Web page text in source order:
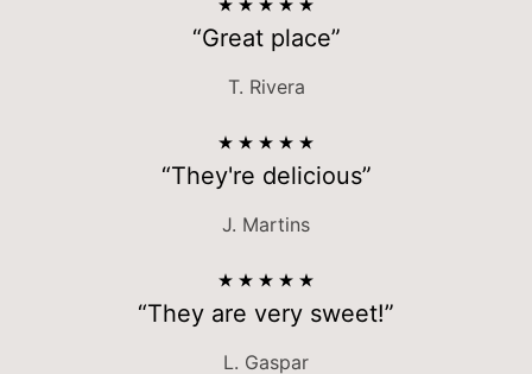
“Great place”
T. Rivera
“They're delicious”
J. Martins
“They are very sweet!”
L. Gaspar